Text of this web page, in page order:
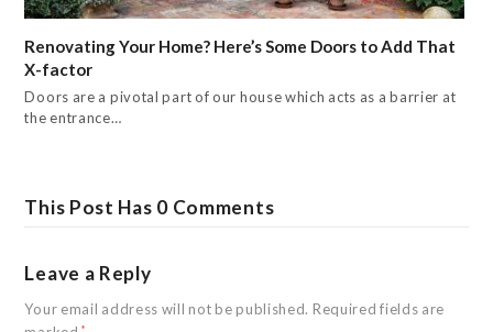
Renovating Your Home? Here’s Some Doors to Add That
X-factor
Doors are a pivotal part of our house which acts as a barrier at
the entrance…
This Post Has 0 Comments
Leave a Reply
Your email address will not be published. Required fields are